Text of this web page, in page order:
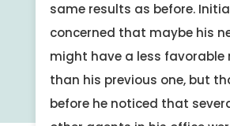
same results as before.
concerned that maybe his
might have a less favorable
than his previous one, but
before he noticed that